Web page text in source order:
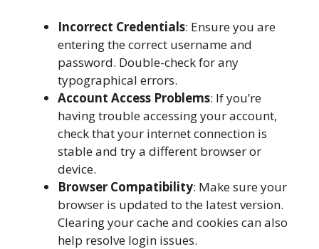
Incorrect Credentials: Ensure you are
entering the correct username and
password. Double-check for any
typographical errors.
Account Access Problems: If you’re
having trouble accessing your account,
check that your internet connection is
stable and try a different browser or
device.
Browser Compatibility: Make sure your
browser is updated to the latest version.
Clearing your cache and cookies can also
help resolve login issues.